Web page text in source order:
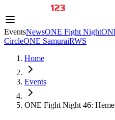
EventsNewsONE Fight Night
CircleONE SamuraiRWS
Home
Events
ONE Fight Night 46: